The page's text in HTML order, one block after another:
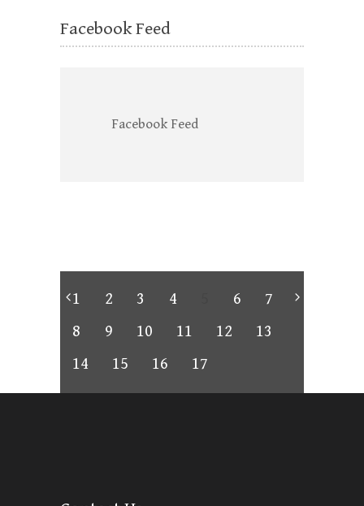
Facebook Feed
Facebook Feed
1 2 3 4 6
7
8
9 10 11 12
13
14
15 16 17